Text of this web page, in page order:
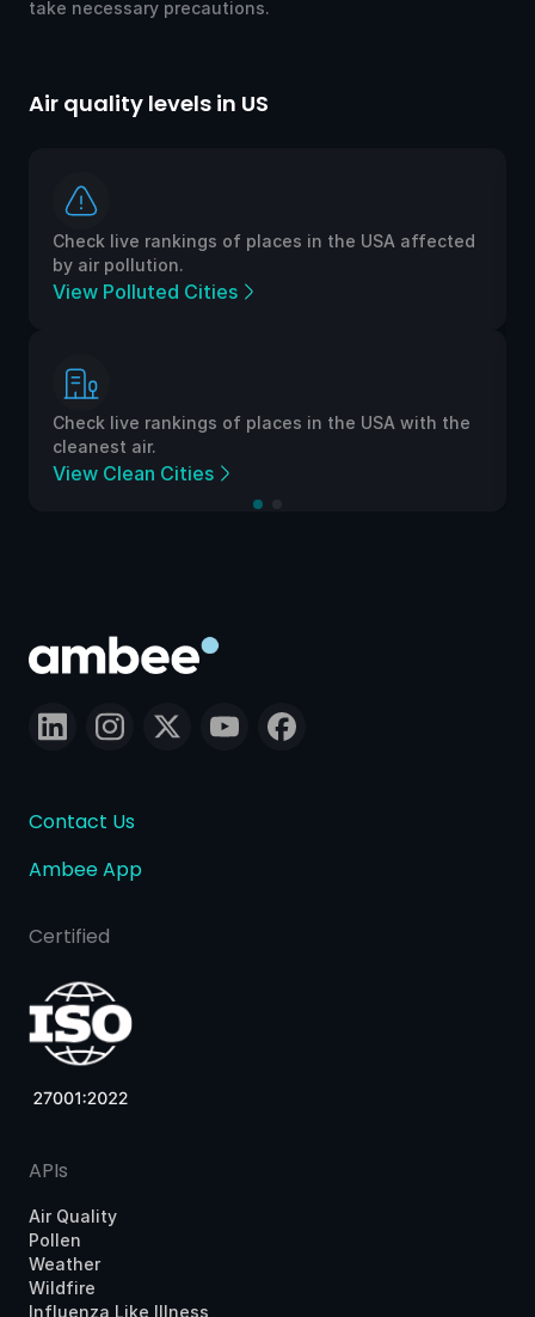
take necessary precautions.
Air quality levels in US
Check live rankings of places in the USA affected
by air pollution.
View Polluted Cities
Check live rankings of places in the USA with the
cleanest air.
View Clean Cities
Contact Us
Ambee App
Certified
APIs
Air Quality
Pollen
Weather
Wildfire
Influenza Like Illness